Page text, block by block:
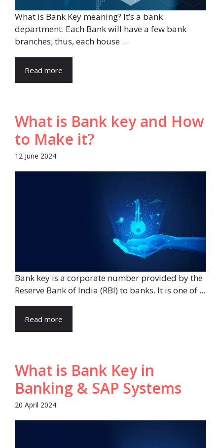
What is Bank Key meaning? It’s a bank
department. Each Bank will have a few bank
branches; thus, each house ...
Read more
What is Bank key and How
to Make it?
12 June 2024
Bank key is a corporate number provided by the
Reserve Bank of India (RBI) to banks. It is one of ...
Read more
What is Bank Key in
Banking & SAP Systems
20 April 2024